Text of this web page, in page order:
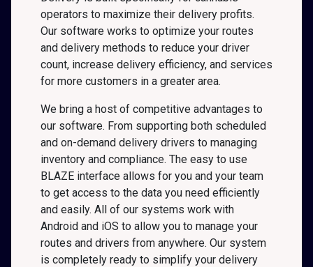
operators to maximize their delivery profits.
Our software works to optimize your routes
and delivery methods to reduce your driver
count, increase delivery efficiency, and services
for more customers in a greater area.
We bring a host of competitive advantages to
our software. From supporting both scheduled
and on-demand delivery drivers to managing
inventory and compliance. The easy to use
BLAZE interface allows for you and your team
to get access to the data you need efficiently
and easily. All of our systems work with
Android and iOS to allow you to manage your
routes and drivers from anywhere. Our system
is completely ready to simplify your delivery